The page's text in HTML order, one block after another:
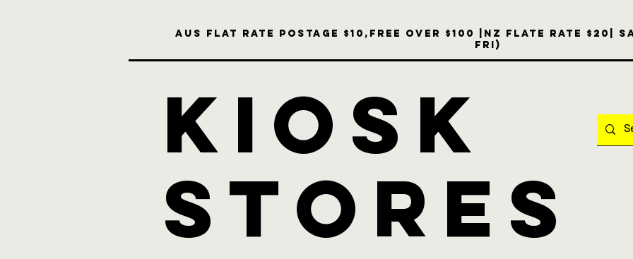
Aus flat rate postage $10,free over $100 |NZ Flate Rate $20|
Fri)
KIOSK
stores